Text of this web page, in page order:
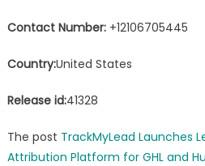
Contact Number:+12106705445
Country:United States
Release id:41328
The post TrackMyLead Launches
Attribution Platform for GHL and